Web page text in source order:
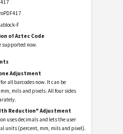
F
of Aztec Code
supported now.
Adjustment
all barcodes now. It can be
mils and pixels. All four sides
Reduction" Adjustment
uses decimals and lets the user
units (percent, mm, mils and pixel).